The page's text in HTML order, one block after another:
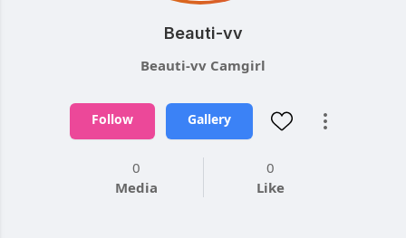
Beauti-vv
Beauti-vv Camgirl
Follow Gallery
0
Media
0
Like